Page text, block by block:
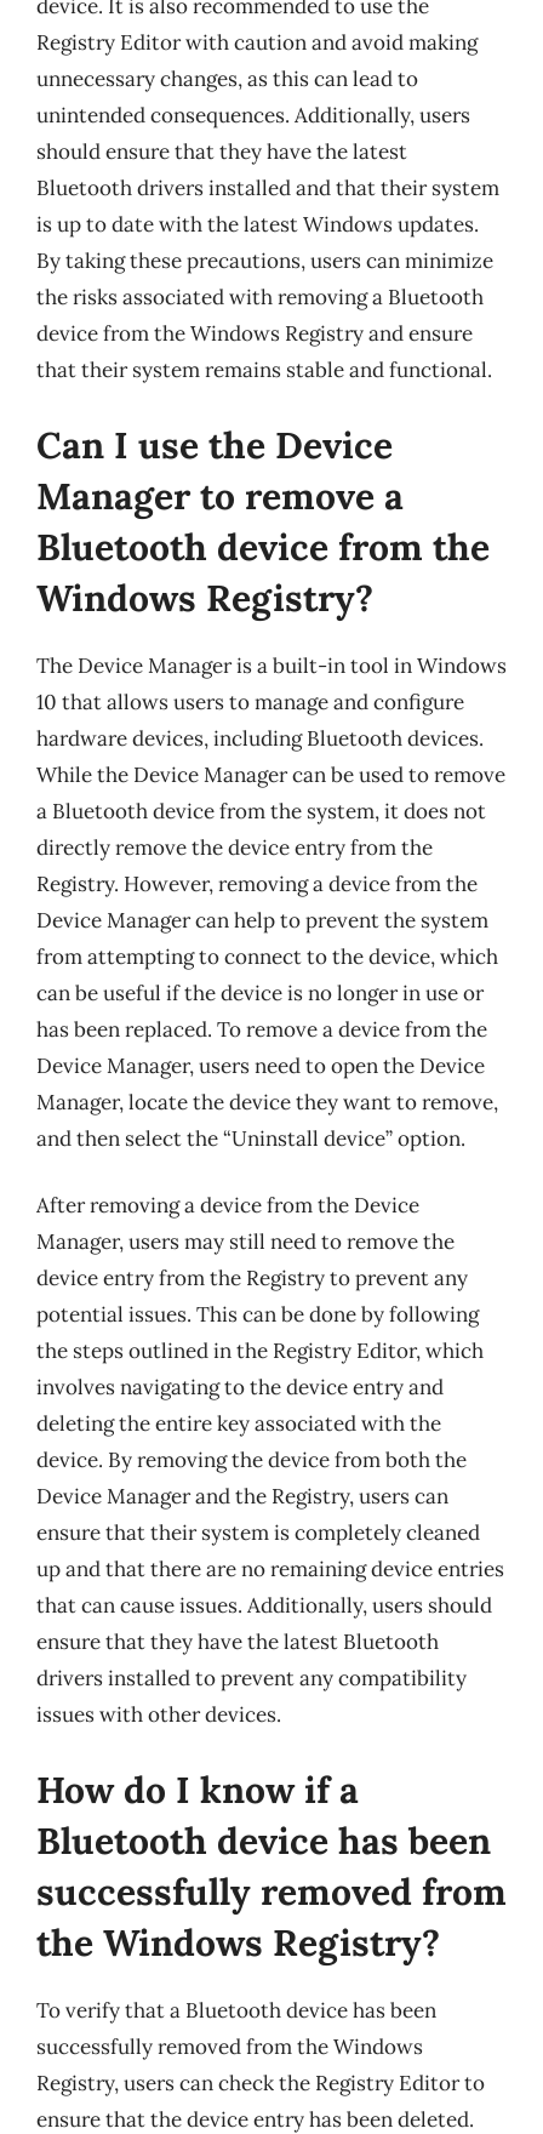
device. It is also recommended to use the
Registry Editor with caution and avoid making
unnecessary changes, as this can lead to
unintended consequences. Additionally, users
should ensure that they have the latest
Bluetooth drivers installed and that their system
is up to date with the latest Windows updates.
By taking these precautions, users can minimize
the risks associated with removing a Bluetooth
device from the Windows Registry and ensure
that their system remains stable and functional.
Can I use the Device
Manager to remove a
Bluetooth device from the
Windows Registry?
The Device Manager is a built-in tool in Windows
10 that allows users to manage and configure
hardware devices, including Bluetooth devices.
While the Device Manager can be used to remove
a Bluetooth device from the system, it does not
directly remove the device entry from the
Registry. However, removing a device from the
Device Manager can help to prevent the system
from attempting to connect to the device, which
can be useful if the device is no longer in use or
has been replaced. To remove a device from the
Device Manager, users need to open the Device
Manager, locate the device they want to remove,
and then select the “Uninstall device” option.
After removing a device from the Device
Manager, users may still need to remove the
device entry from the Registry to prevent any
potential issues. This can be done by following
the steps outlined in the Registry Editor, which
involves navigating to the device entry and
deleting the entire key associated with the
device. By removing the device from both the
Device Manager and the Registry, users can
ensure that their system is completely cleaned
up and that there are no remaining device entries
that can cause issues. Additionally, users should
ensure that they have the latest Bluetooth
drivers installed to prevent any compatibility
issues with other devices.
How do I know if a
Bluetooth device has been
successfully removed from
the Windows Registry?
To verify that a Bluetooth device has been
successfully removed from the Windows
Registry, users can check the Registry Editor to
ensure that the device entry has been deleted.